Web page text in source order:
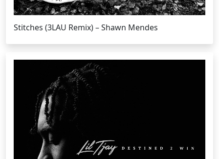
Stitches (3LAU Remix) – Shawn Mendes